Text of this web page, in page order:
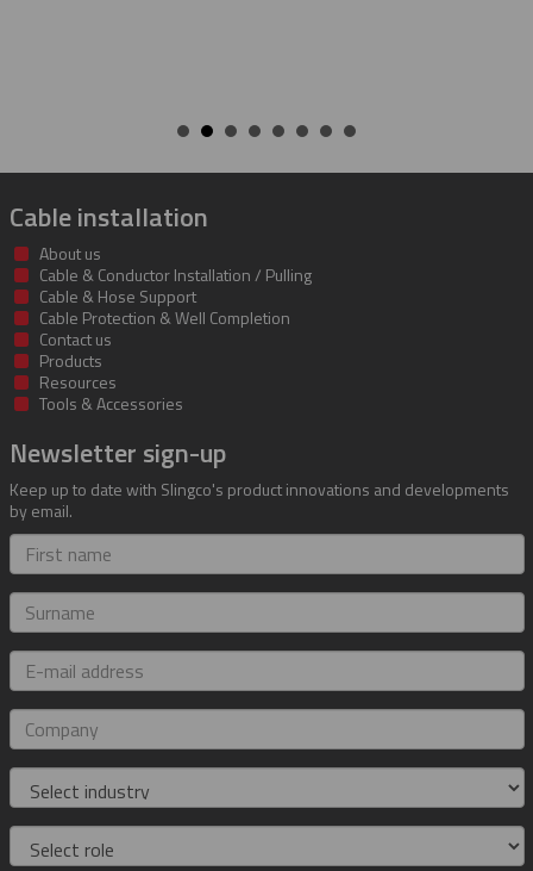
Cable installation
About us
Cable & Conductor Installation / Pulling
Cable & Hose Support
Cable Protection & Well Completion
Contact us
Products
Resources
Tools & Accessories
Newsletter sign-up
Keep up to date with Slingco's product innovations and developments
by email.
First
name
Surname
E-
mail
address
Company
Industry
Role